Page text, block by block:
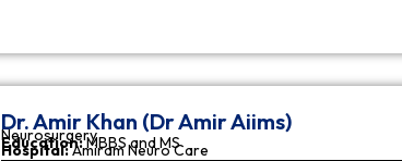
Dr. Amir Khan (Dr Amir Aiims)
Neurosurgery
Education:MBBS and MS
Hospital:Amiram Neuro Care